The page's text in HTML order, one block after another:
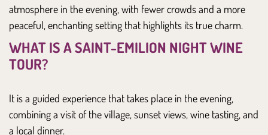
atmosphere in the evening, with fewer crowds and a more
peaceful, enchanting setting that highlights its true charm.
WHAT IS A SAINT-EMILION NIGHT WINE
TOUR?
It is a guided experience that takes place in the evening,
combining a visit of the village, sunset views, wine tasting, and
a local dinner.